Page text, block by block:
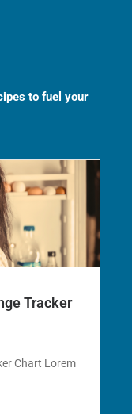
to fuel your
Tracker
Chart Lorem